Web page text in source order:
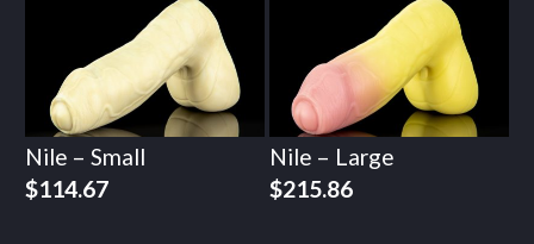
Nile – Small
$114.67
Nile – Large
$215.86